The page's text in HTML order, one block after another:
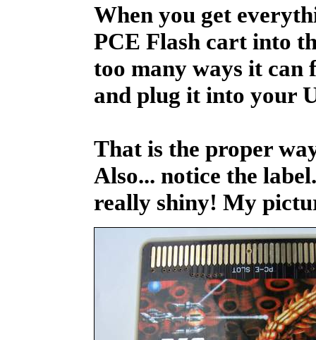
When you get
PCE Flash cart into
too many ways it can
and plug it into your
That is the proper
Also... notice the
really shiny! My